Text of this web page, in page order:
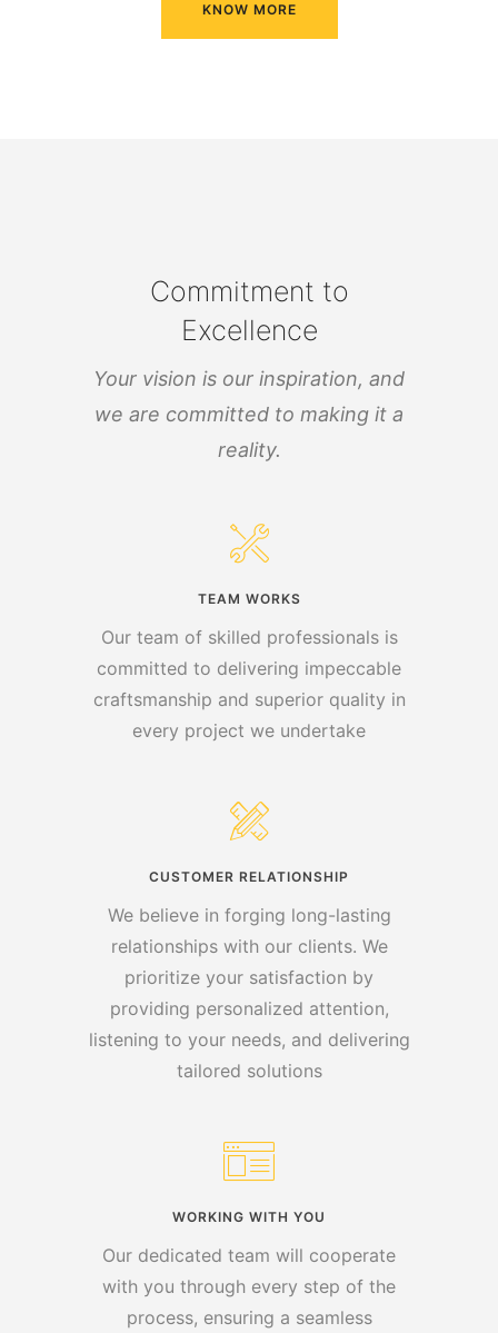
KNOW MORE
Commitment to
Excellence
Your vision is our inspiration, and
we are committed to making it a
reality.
TEAM WORKS
Our team of skilled professionals is
committed to delivering impeccable
craftsmanship and superior quality in
every project we undertake
CUSTOMER RELATIONSHIP
We believe in forging long-lasting
relationships with our clients. We
prioritize your satisfaction by
providing personalized attention,
listening to your needs, and delivering
tailored solutions
WORKING WITH YOU
Our dedicated team will cooperate
with you through every step of the
process, ensuring a seamless